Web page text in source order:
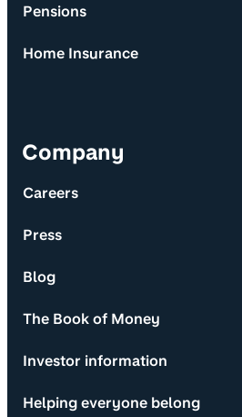
Pensions
Home Insurance
Company
Careers
Press
Blog
The Book of Money
Investor information
Helping everyone belong